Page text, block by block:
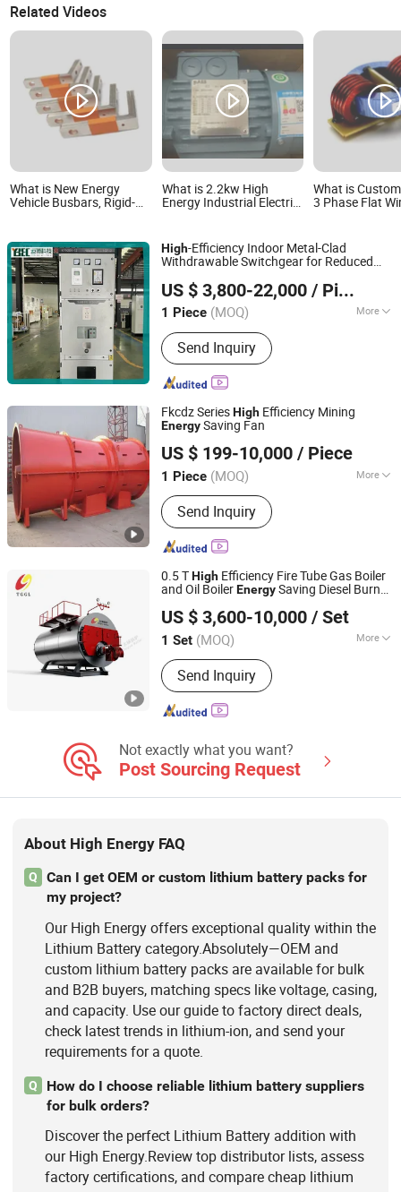
Related Videos
What is New Energy
Vehicle Busbars, Rigid-
Voltage Electrical
Appliances, Insulated
Sleeved Copper Busbars
What is 2.2kw High
Energy Industrial Electric
What is
3 Phase Flat
Energy
High-Efficiency Indoor Metal-Clad
Withdrawable Switchgear for Reduced
US $ 3,800-22,000 / Piece
1 Piece (MOQ) More
Main Products:High and Low Voltage
Switechgear and related Components,
HV/LV Prefabricated Substations,
Metal Cabinet
Send Inquiry
Jiangsu Yunbo Electric Power Technology Co., Ltd.
Jiangsu, China Since 2026
Fkcdz SeriesHigh Efficiency Mining
EnergySaving Fan
US $ 199-10,000 / Piece
1 Piece (MOQ) More
Certification :RoHS, UR, ISO, CE, CCC
Send Inquiry
Zibo Jinhe Fan Co., Ltd.
Shandong, China Since 2018
0.5 THigh Efficiency Fire Tube Gas Boiler
and Oil BoilerEnergySaving Diesel Burner
Boiler
US $ 3,600-10,000 / Set
1 Set (MOQ) More
Main Products:Boiler, Steam Boiler,
Oil Boiler, Gas Boiler, Coal Boiler,
Wood Autoclave, Autoclave Aerated
Concrete, Hot Water Boiler, Hot Air
Send Inquiry
Henan Taiguo Boiler Group Co., Ltd
Henan, China
Since 2020
Not exactly what you want?
Post Sourcing Request
About High Energy FAQ
Q
Can I get OEM or custom lithium battery packs for
my project?
Our High Energy offers exceptional quality within the
Lithium Battery category.Absolutely—OEM and
custom lithium battery packs are available for bulk
and B2B buyers, matching specs like voltage, casing,
and capacity. Use our guide to factory direct deals,
check latest trends in lithium-ion, and send your
requirements for a quote.
Q
How do I choose reliable lithium battery suppliers
for bulk orders?
Discover the perfect Lithium Battery addition with
our High Energy.Review top distributor lists, assess
factory certifications, and compare cheap lithium